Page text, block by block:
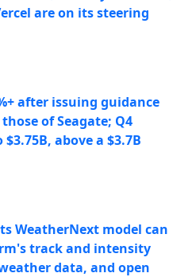
are on its steering
after issuing guidance
of Seagate; Q4
above a $3.7B
WeatherNext model can
track and intensity
data, and open